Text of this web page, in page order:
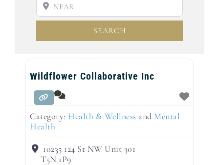
SEARCH
Wildflower Collaborative Inc
Category: Health & Wellness and Mental
Health
10235 124 St NW Unit 301
T5N 1P9